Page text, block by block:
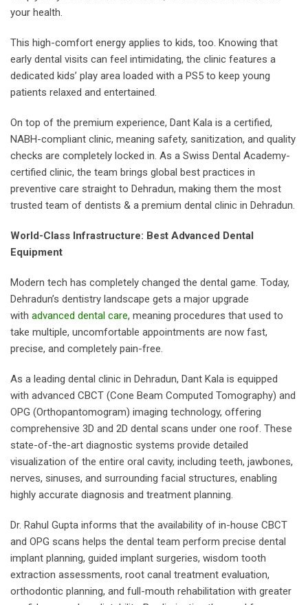
your health.
This high-comfort energy applies to kids, too. Knowing that
early dental visits can feel intimidating, the clinic features a
dedicated kids’ play area loaded with a PS5 to keep young
patients relaxed and entertained.
On top of the premium experience, Dant Kala is a certified,
NABH-compliant clinic, meaning safety, sanitization, and quality
checks are completely locked in. As a Swiss Dental Academy-
certified clinic, the team brings global best practices in
preventive care straight to Dehradun, making them the most
trusted team of dentists & a premium dental clinic in Dehradun.
World-Class Infrastructure: Best Advanced Dental
Equipment
Modern tech has completely changed the dental game. Today,
Dehradun’s dentistry landscape gets a major upgrade
with advanced dental care, meaning procedures that used to
take multiple, uncomfortable appointments are now fast,
precise, and completely pain-free.
As a leading dental clinic in Dehradun, Dant Kala is equipped
with advanced CBCT (Cone Beam Computed Tomography) and
OPG (Orthopantomogram) imaging technology, offering
comprehensive 3D and 2D dental scans under one roof. These
state-of-the-art diagnostic systems provide detailed
visualization of the entire oral cavity, including teeth, jawbones,
nerves, sinuses, and surrounding facial structures, enabling
highly accurate diagnosis and treatment planning.
Dr. Rahul Gupta informs that the availability of in-house CBCT
and OPG scans helps the dental team perform precise dental
implant planning, guided implant surgeries, wisdom tooth
extraction assessments, root canal treatment evaluation,
orthodontic planning, and full-mouth rehabilitation with greater